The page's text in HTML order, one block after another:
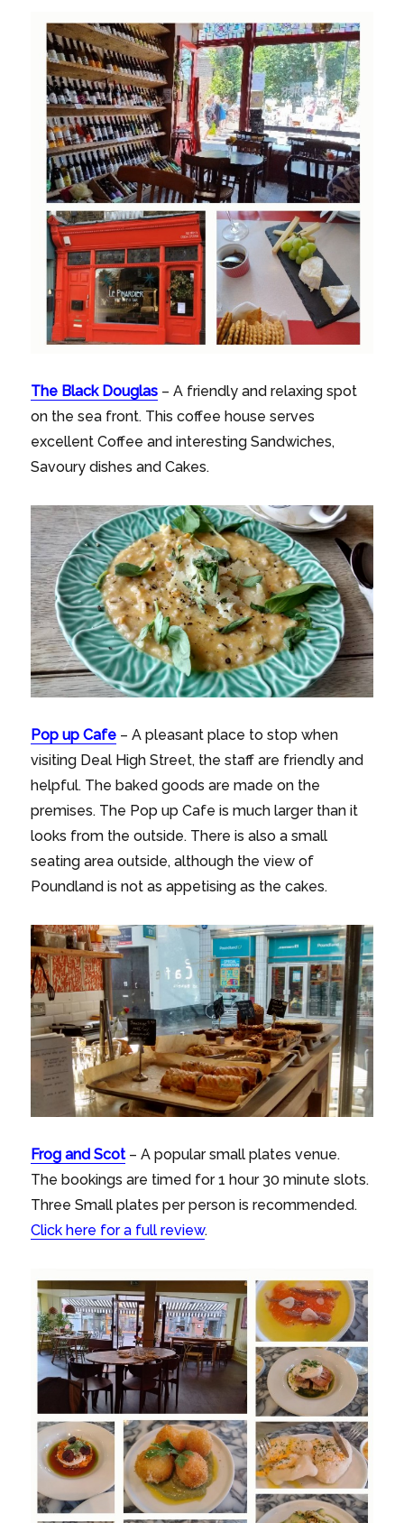
The Black Douglas – A friendly and relaxing spot
on the sea front. This coffee house serves
excellent Coffee and interesting Sandwiches,
Savoury dishes and Cakes.
Pop up Cafe – A pleasant place to stop when
visiting Deal High Street, the staff are friendly and
helpful. The baked goods are made on the
premises. The Pop up Cafe is much larger than it
looks from the outside. There is also a small
seating area outside, although the view of
Poundland is not as appetising as the cakes.
Frog and Scot– A popular small plates venue.
The bookings are timed for 1 hour 30 minute slots.
Three Small plates per person is recommended.
Click here for a full review.